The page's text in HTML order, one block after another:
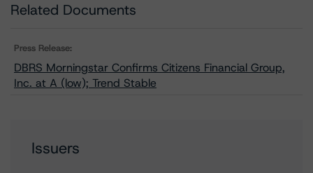
Related Documents
Press Release:
DBRS Morningstar Confirms Citizens Financial Group,
Inc. at A (low); Trend Stable
Issuers